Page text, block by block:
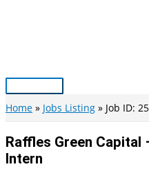
Main
Menu
Home Jobs Listing Job ID:
Raffles Green Capital
Intern